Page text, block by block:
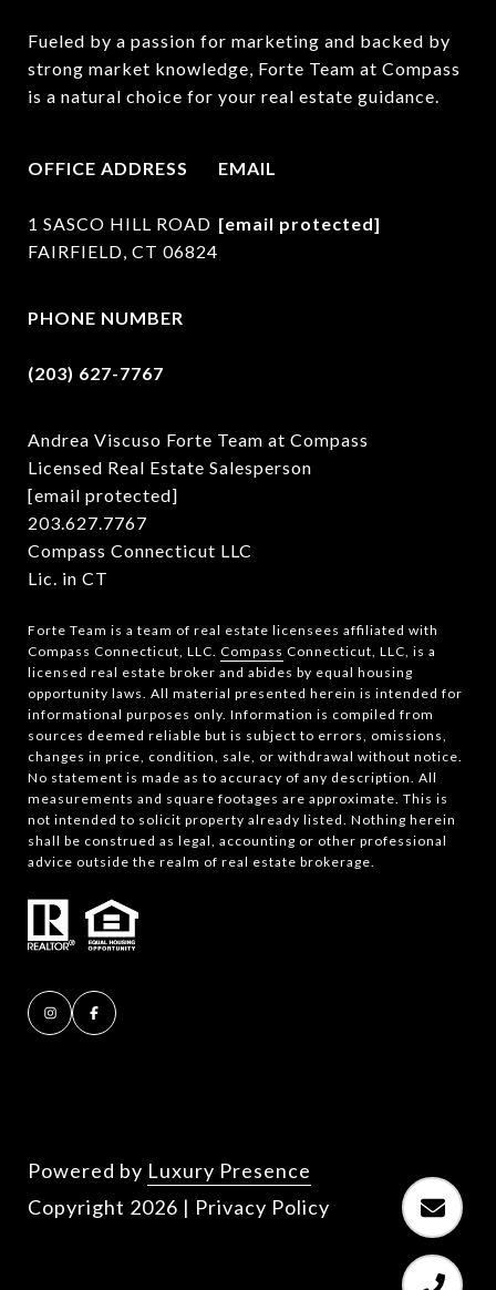
Fueled by a passion for marketing and backed by
strong market knowledge, Forte Team at Compass
is a natural choice for your real estate guidance.
OFFICE ADDRESS
1 SASCO HILL ROAD
FAIRFIELD, CT 06824
EMAIL
[email protected]
PHONE NUMBER
(203) 627-7767
Andrea Viscuso Forte Team at Compass
Licensed Real Estate Salesperson
[email protected]
203.627.7767
Compass Connecticut LLC
Lic. in CT
Forte Team is a team of real estate licensees affiliated with
Compass Connecticut, LLC. Compass Connecticut, LLC, is a
licensed real estate broker and abides by equal housing
opportunity laws. All material presented herein is intended for
informational purposes only. Information is compiled from
sources deemed reliable but is subject to errors, omissions,
changes in price, condition, sale, or withdrawal without notice.
No statement is made as to accuracy of any description. All
measurements and square footages are approximate. This is
not intended to solicit property already listed. Nothing herein
shall be construed as legal, accounting or other professional
advice outside the realm of real estate brokerage.
Powered by Luxury Presence
Copyright 2026 | Privacy Policy